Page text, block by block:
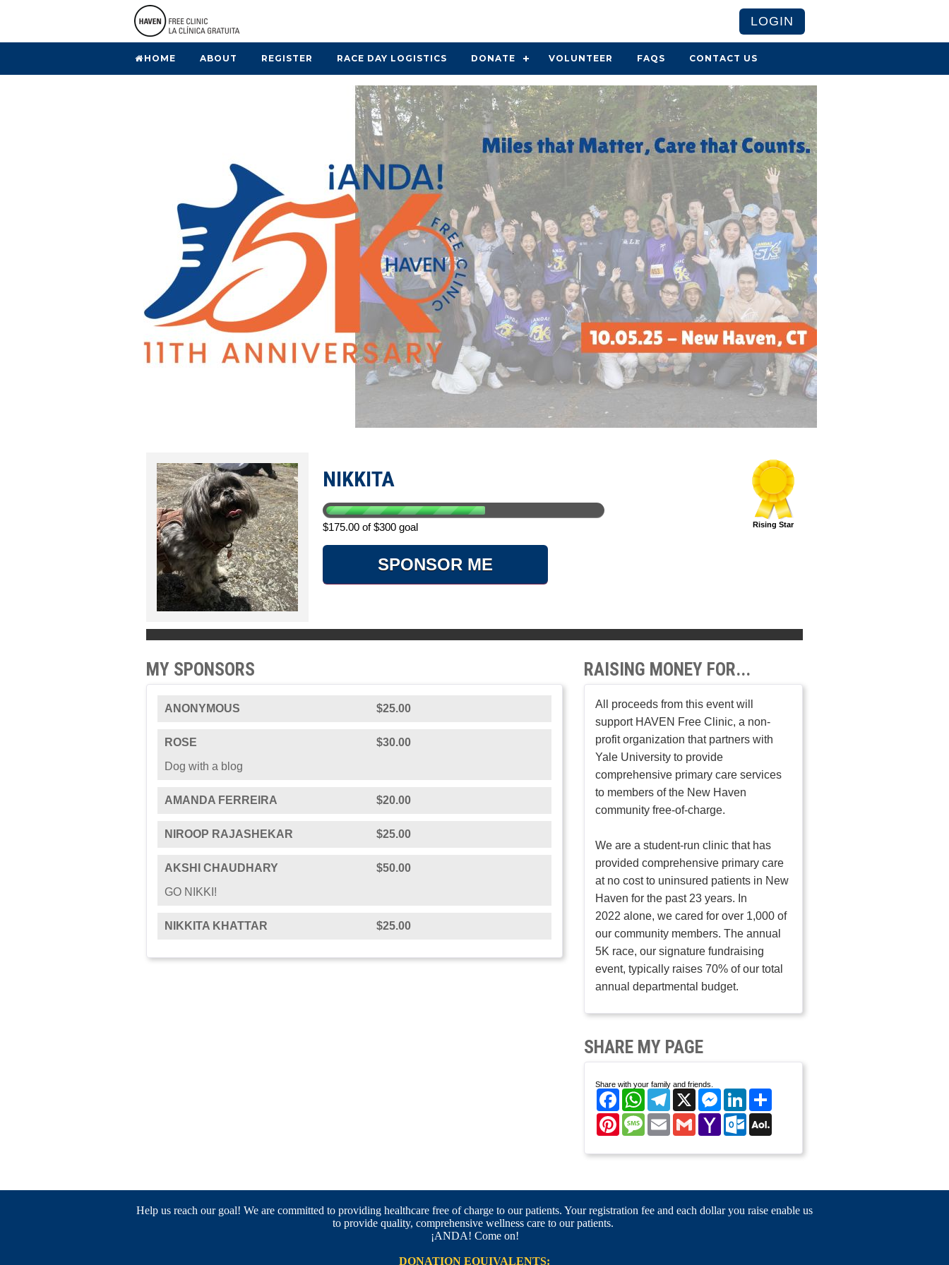
LOGIN
HOME ABOUT REGISTER RACE DAY LOGISTICS DONATE VOLUNTEER FAQS CONTACT US
NIKKITA
$175.00 of $300 goal
SPONSOR ME
Rising Star
MY SPONSORS
ANONYMOUS $25.00
ROSE
$30.00
Dog with a blog
AMANDA FERREIRA $20.00
NIROOP RAJASHEKAR $25.00
AKSHI CHAUDHARY
$50.00
GO NIKKI!
NIKKITA KHATTAR $25.00
RAISING MONEY FOR...
All proceeds from this event will
support HAVEN Free Clinic, a non-
profit organization that partners with
Yale University to provide
comprehensive primary care services
to members of the New Haven
community free-of-charge.
We are a student-run clinic that has
provided comprehensive primary care
at no cost to uninsured patients in New
Haven for the past 23 years. In
2022 alone, we cared for over 1,000 of
our community members. The annual
5K race, our signature fundraising
event, typically raises 70% of our total
annual departmental budget.
SHARE MY PAGE
Share with your family and friends.
FacebookWhatsAppTelegram
X Messenger
LinkedIn
PinterestMessage
EmailGmailYahoo
Mail
Outlook.com
Help us reach our goal! We are committed to providing healthcare free of charge to our patients. Your registration fee and each dollar you raise enable us
to provide quality, comprehensive wellness care to our patients.
¡ANDA! Come on!
DONATION EQUIVALENTS: